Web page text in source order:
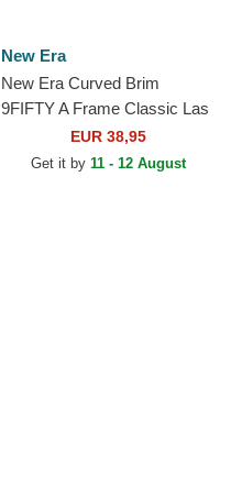
New Era
New Era Curved Brim
9FIFTY A Frame Classic Las
Vegas Raiders NFL Beige
and Black Snapback Cap
EUR 38,95
Get it by 11 - 12 August